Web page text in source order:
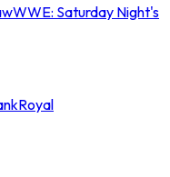
WWE: Saturday Night's
Royal